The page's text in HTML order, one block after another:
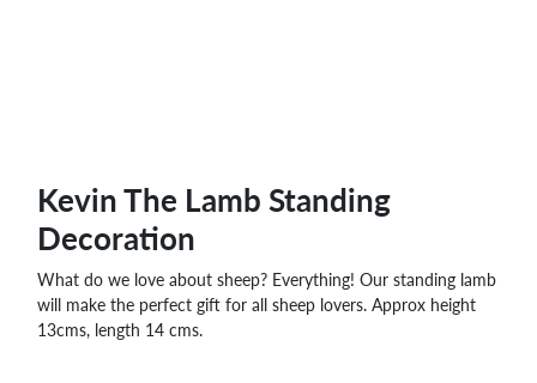
Kevin The Lamb Standing
Decoration
What do we love about sheep? Everything! Our standing lamb
will make the perfect gift for all sheep lovers. Approx height
13cms, length 14 cms.